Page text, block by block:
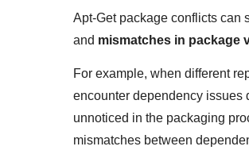
Apt-Get package conflicts can
and mismatches in package
For example, when different
encounter dependency issues
unnoticed in the packaging
mismatches between